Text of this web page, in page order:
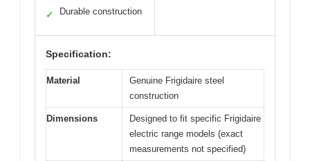
✓ Durable construction
Specification:
Material
Genuine Frigidaire steel
construction
Dimensions
Designed to fit specific Frigidaire
electric range models (exact
measurements not specified)